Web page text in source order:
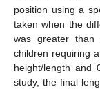
position using a
taken when the
was greater
children requiring
height/length and
study, the final